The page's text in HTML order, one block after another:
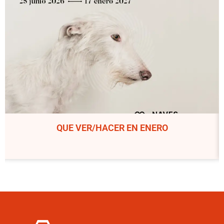
QUE VER/HACER EN ENERO